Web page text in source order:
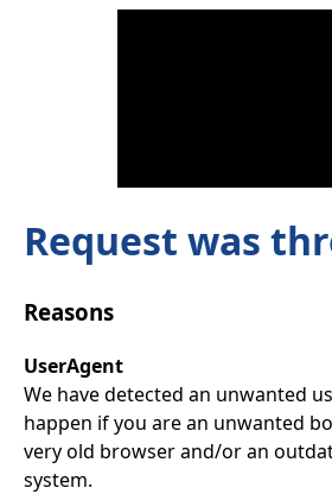
Request was
Reasons
UserAgent
We have detected an unwanted
happen if you are an unwanted
very old browser and/or an
system.